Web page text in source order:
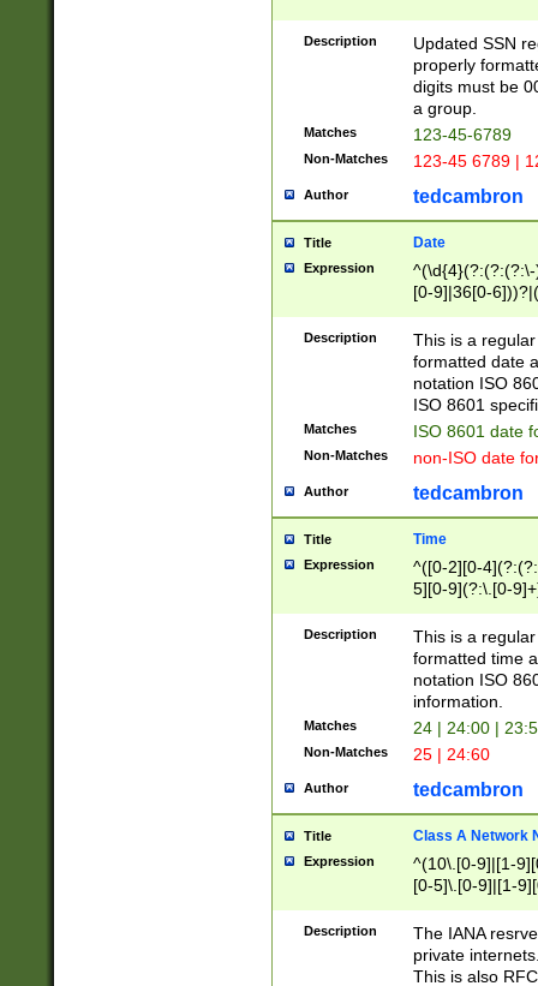
Description
Updated SSN
properly
digits must be
a group.
Matches 123-45-6789
Non-Matches 123-45 6789 |
Author tedcambron
Title Date
Expression
[0-9]|36[0-
2]|0[1-9])(?:\-
9]|[1-4][0-9]5[0-
(?:\-)?[1-
Description
This is a
formatted date
notation ISO
ISO 8601
Matches ISO 8601 date
Non-Matches non-ISO date
Author tedcambron
Title Time
Expression
^([0-2][0-
5][0-9](?:\.[0-
Description
This is a
formatted time
notation ISO
information.
Matches 24 | 24:00 |
Non-Matches 25 | 24:60
Author tedcambron
Title Class A Network
Expression
^(10\.[0-9]|[1-
[0-5]\.[0-9]|[1-
Description
The IANA
private
This is also